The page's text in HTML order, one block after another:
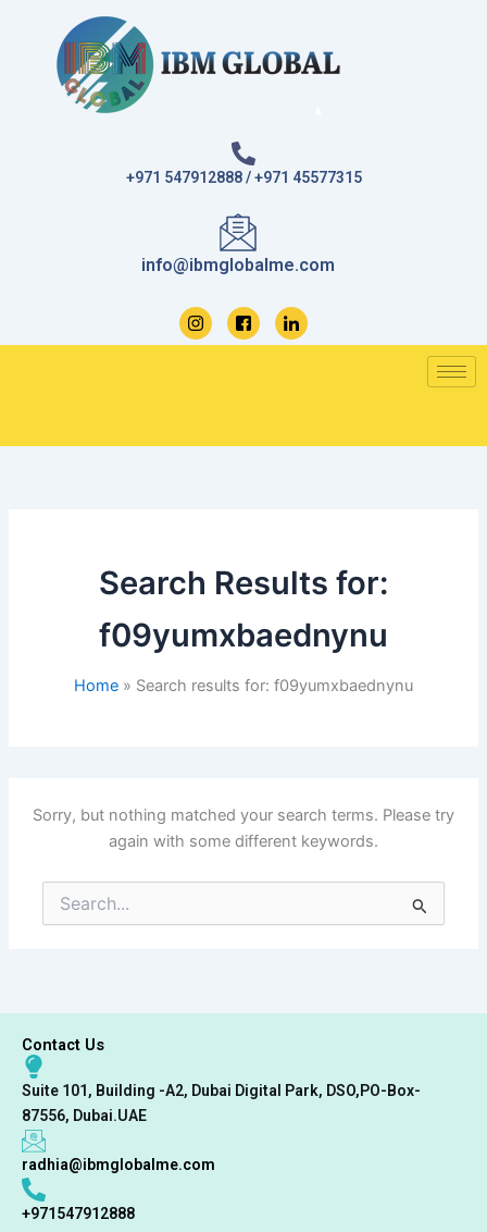
+971 547912888 / +971 45577315
info@ibmglobalme.com
Search Results for:
f09yumxbaednynu
Home Search results for: f09yumxbaednynu
Sorry, but nothing matched your search terms. Please try
again with some different keywords.
Search
for:
Contact Us
Suite 101, Building -A2, Dubai Digital Park, DSO,PO-Box-
87556, Dubai.UAE
radhia@ibmglobalme.com
+971547912888